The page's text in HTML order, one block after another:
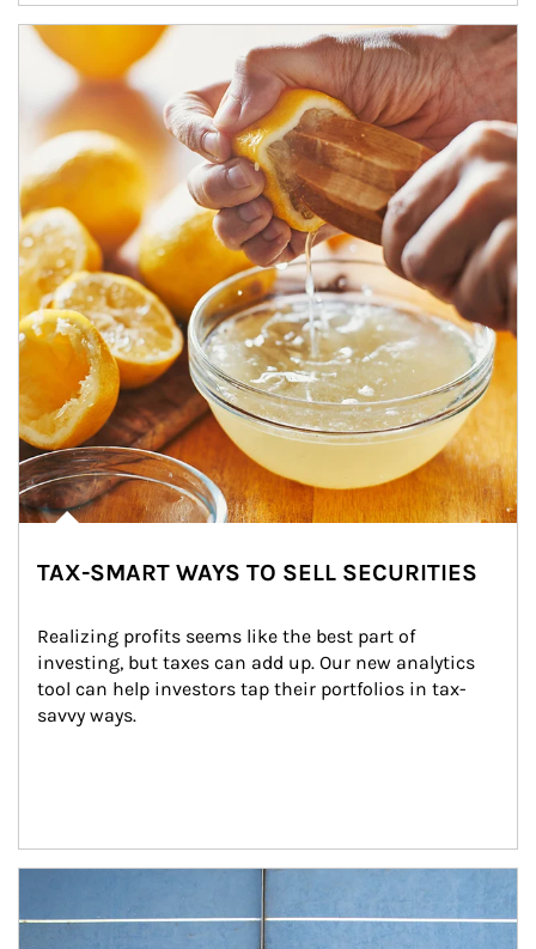
How investors can tap their portfolios in tax-savvy ways.
TAX-SMART WAYS TO SELL SECURITIES
Realizing profits seems like the best part of
investing, but taxes can add up. Our new analytics
tool can help investors tap their portfolios in tax-
savvy ways.